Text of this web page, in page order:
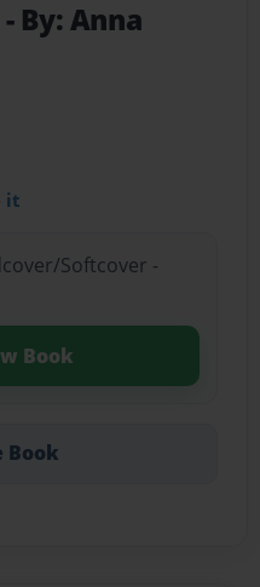
- By: Anna
it
Softcover -
Book
Book